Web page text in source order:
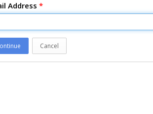
Address *
Cancel